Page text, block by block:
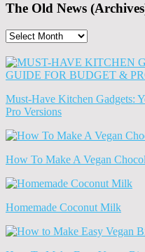
The Old News
The
News
(Archives)
Must-Have Kitchen Gadgets:
Pro Versions
How To Make A Vegan
Homemade Coconut Milk